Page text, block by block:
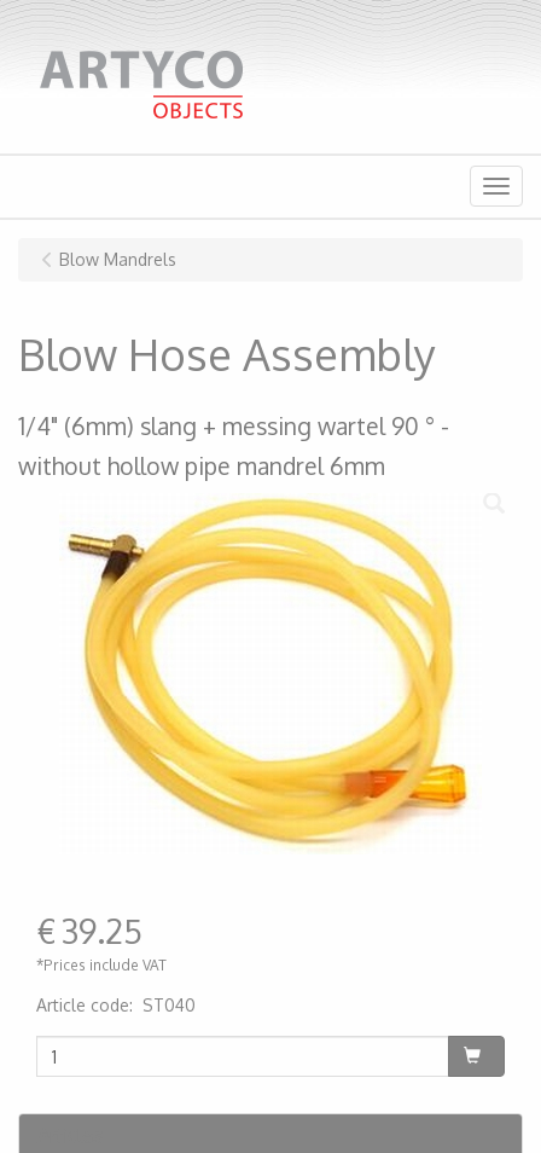
Menu
Blow Mandrels
Blow Hose Assembly
1/4" (6mm) slang + messing wartel 90 ° -
without hollow pipe mandrel 6mm
€39.25
*Prices include VAT
Article code: ST040